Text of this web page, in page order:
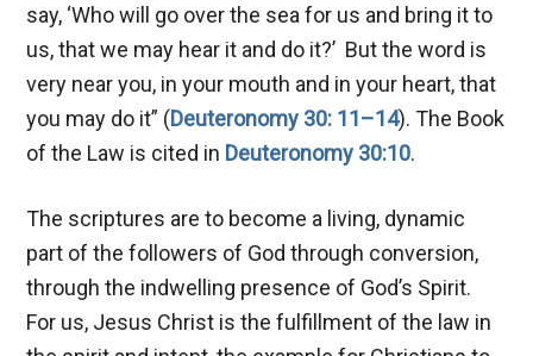
say, ‘Who will go over the sea for us and bring it to
us, that we may hear it and do it?’ But the word is
very near you, in your mouth and in your heart, that
you may do it” (Deuteronomy 30: 11–14). The Book
of the Law is cited in Deuteronomy 30:10.
The scriptures are to become a living, dynamic
part of the followers of God through conversion,
through the indwelling presence of God’s Spirit.
For us, Jesus Christ is the fulfillment of the law in